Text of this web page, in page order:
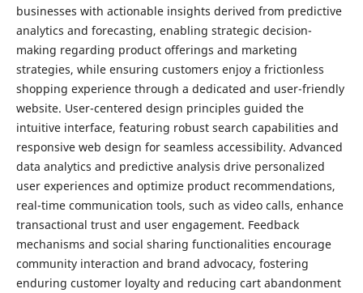
businesses with actionable insights derived from predictive
analytics and forecasting, enabling strategic decision-
making regarding product offerings and marketing
strategies, while ensuring customers enjoy a frictionless
shopping experience through a dedicated and user-friendly
website. User-centered design principles guided the
intuitive interface, featuring robust search capabilities and
responsive web design for seamless accessibility. Advanced
data analytics and predictive analysis drive personalized
user experiences and optimize product recommendations,
real-time communication tools, such as video calls, enhance
transactional trust and user engagement. Feedback
mechanisms and social sharing functionalities encourage
community interaction and brand advocacy, fostering
enduring customer loyalty and reducing cart abandonment